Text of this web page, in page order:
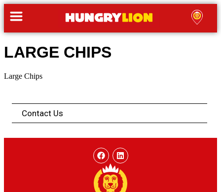
LARGE CHIPS
Large Chips
Contact Us